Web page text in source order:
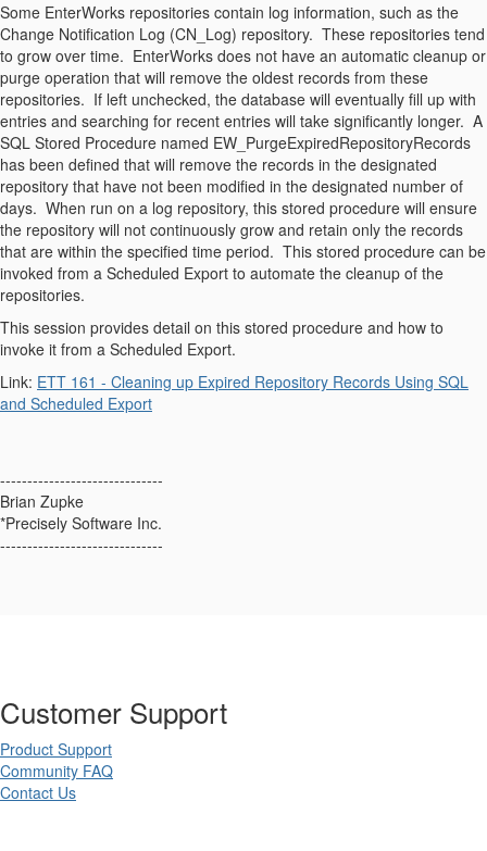
Some EnterWorks repositories contain log information, such as the
Change Notification Log (CN_Log) repository. These repositories tend
to grow over time. EnterWorks does not have an automatic cleanup or
purge operation that will remove the oldest records from these
repositories. If left unchecked, the database will eventually fill up with
entries and searching for recent entries will take significantly longer. A
SQL Stored Procedure named EW_PurgeExpiredRepositoryRecords
has been defined that will remove the records in the designated
repository that have not been modified in the designated number of
days. When run on a log repository, this stored procedure will ensure
the repository will not continuously grow and retain only the records
that are within the specified time period. This stored procedure can be
invoked from a Scheduled Export to automate the cleanup of the
repositories.
This session provides detail on this stored procedure and how to
invoke it from a Scheduled Export.
Link: ETT 161 - Cleaning up Expired Repository Records Using SQL
and Scheduled Export
------------------------------
Brian Zupke
*Precisely Software Inc.
------------------------------
Customer Support
Product Support
Community FAQ
Contact Us